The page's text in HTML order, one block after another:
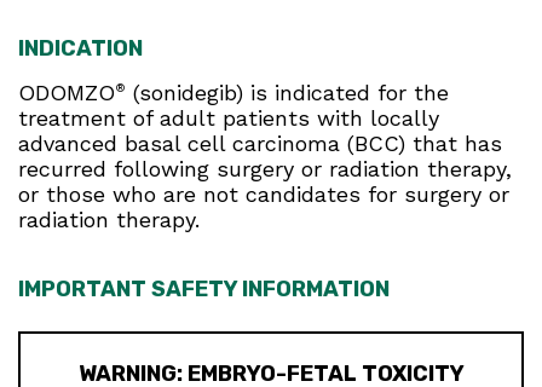
INDICATION
ODOMZO®
(sonidegib) is indicated for the
treatment of adult patients with locally
advanced basal cell carcinoma (BCC) that has
recurred following surgery or radiation therapy,
or those who are not candidates for surgery or
radiation therapy.
IMPORTANT SAFETY INFORMATION
WARNING: EMBRYO-FETAL TOXICITY